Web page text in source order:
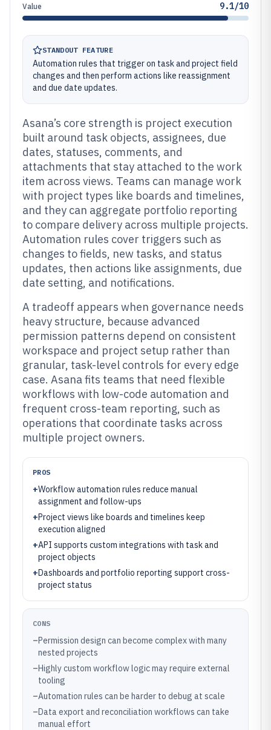
Value 9.1/10
STANDOUT FEATURE
Automation rules that trigger on task and project field
changes and then perform actions like reassignment
and due date updates.
Asana’s core strength is project execution
built around task objects, assignees, due
dates, statuses, comments, and
attachments that stay attached to the work
item across views. Teams can manage work
with project types like boards and timelines,
and they can aggregate portfolio reporting
to compare delivery across multiple projects.
Automation rules cover triggers such as
changes to fields, new tasks, and status
updates, then actions like assignments, due
date setting, and notifications.
A tradeoff appears when governance needs
heavy structure, because advanced
permission patterns depend on consistent
workspace and project setup rather than
granular, task-level controls for every edge
case. Asana fits teams that need flexible
workflows with low-code automation and
frequent cross-team reporting, such as
operations that coordinate tasks across
multiple project owners.
PROS
+Workflow automation rules reduce manual
assignment and follow-ups
+Project views like boards and timelines keep
execution aligned
+API supports custom integrations with task and
project objects
+Dashboards and portfolio reporting support cross-
project status
CONS
–Permission design can become complex with many
nested projects
–Highly custom workflow logic may require external
tooling
–Automation rules can be harder to debug at scale
–Data export and reconciliation workflows can take
manual effort